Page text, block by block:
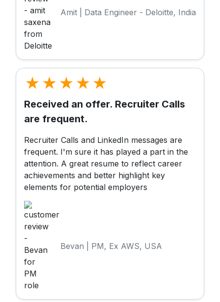
Amit | Data Engineer - Deloitte, India
Received an offer. Recruiter Calls
are frequent.
Recruiter Calls and LinkedIn messages are
frequent. I'm sure it has played a part in the
attention. A great resume to reflect career
achievements and better highlight key
elements for potential employers
Bevan | PM, Ex AWS, USA